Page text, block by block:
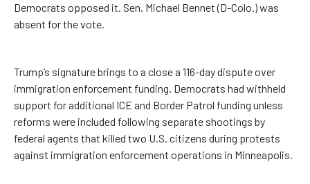
Democrats opposed it. Sen. Michael Bennet (D-Colo.) was
absent for the vote.
Trump’s signature brings to a close a 116-day dispute over
immigration enforcement funding. Democrats had withheld
support for additional ICE and Border Patrol funding unless
reforms were included following separate shootings by
federal agents that killed two U.S. citizens during protests
against immigration enforcement operations in Minneapolis.